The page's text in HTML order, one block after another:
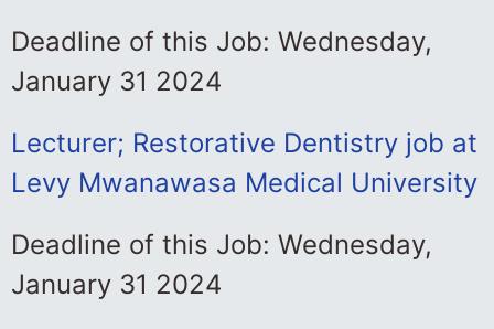
Deadline of this Job: Wednesday,
January 31 2024
Lecturer; Restorative Dentistry job at
Levy Mwanawasa Medical University
Deadline of this Job: Wednesday,
January 31 2024